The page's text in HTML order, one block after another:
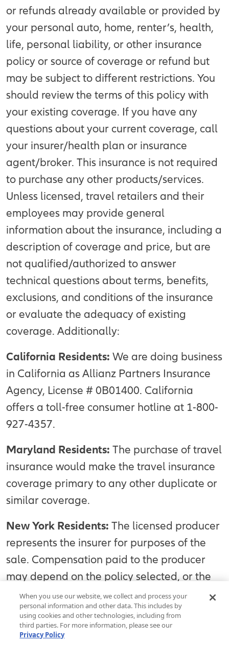
or refunds already available or provided by
your personal auto, home, renter’s, health,
life, personal liability, or other insurance
policy or source of coverage or refund but
may be subject to different restrictions. You
should review the terms of this policy with
your existing coverage. If you have any
questions about your current coverage, call
your insurer/health plan or insurance
agent/broker. This insurance is not required
to purchase any other products/services.
Unless licensed, travel retailers and their
employees may provide general
information about the insurance, including a
description of coverage and price, but are
not qualified/authorized to answer
technical questions about terms, benefits,
exclusions, and conditions of the insurance
or evaluate the adequacy of existing
coverage. Additionally:
California Residents: We are doing business
in California as Allianz Partners Insurance
Agency, License # 0B01400. California
offers a toll-free consumer hotline at 1-800-
927-4357.
Maryland Residents: The purchase of travel
insurance would make the travel insurance
coverage primary to any other duplicate or
similar coverage.
New York Residents: The licensed producer
represents the insurer for purposes of the
sale. Compensation paid to the producer
may depend on the policy selected, or the
producer’s expenses, volume of business, or
profitability. The purchaser may request and
obtain information about the producer’s
When you use our website, we collect and process your
personal information and other data. This includes by
using cookies and other technologies, including from
third parties. For more information, please see our
Privacy Policy